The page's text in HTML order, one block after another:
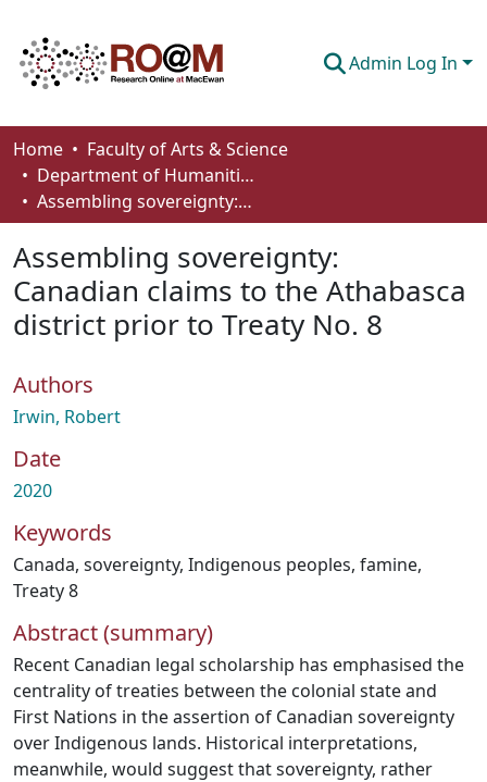
Admin Log In
Communities & Collections
Browse
About
How To Deposit
Home
Faculty of Arts & Science
Department of Humanities
Assembling sovereignty: Canadian claims to the Athabasca district prior to Treaty No. 8
Assembling sovereignty:
Canadian claims to the Athabasca
district prior to Treaty No. 8
Authors
Irwin, Robert
Date
2020
Keywords
Canada, sovereignty, Indigenous peoples, famine,
Treaty 8
Abstract (summary)
Recent Canadian legal scholarship has emphasised the
centrality of treaties between the colonial state and
First Nations in the assertion of Canadian sovereignty
over Indigenous lands. Historical interpretations,
meanwhile, would suggest that sovereignty, rather